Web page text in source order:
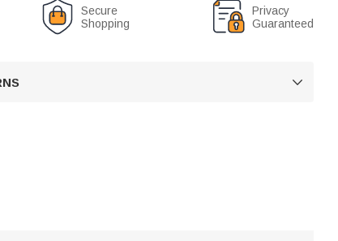
Secure
Shopping
Privacy
Guaranteed
